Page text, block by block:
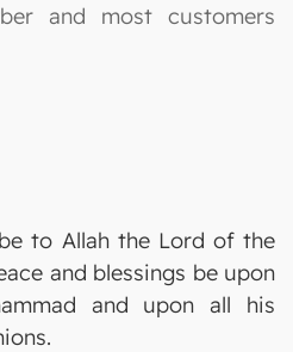
and most customers
to Allah the Lord of the
and blessings be upon
and upon all his